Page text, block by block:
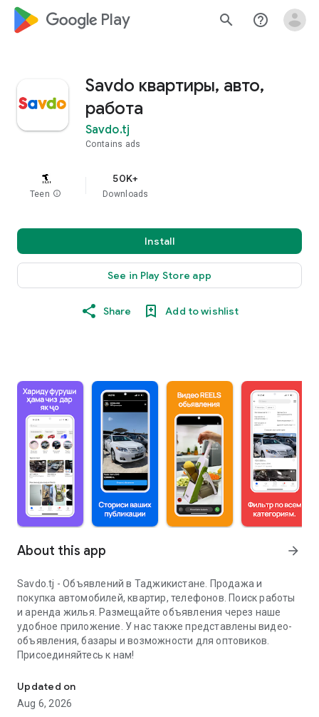
google_logo Play search help_outline
Savdo квартиры, авто,
работа
Savdo.tj
Contains ads
Teen info
50K+
Downloads
Install
See in Play Store app
Share Add to wishlist
About this app arrow_forward
Savdo.tj - Объявлений в Таджикистане. Продажа и
покупка автомобилей, квартир, телефонов. Поиск работы
и аренда жилья. Размещайте объявления через наше
удобное приложение. У нас также представлены видео-
объявления, базары и возможности для оптовиков.
Присоединяйтесь к нам!
Updated on
Aug 6, 2026